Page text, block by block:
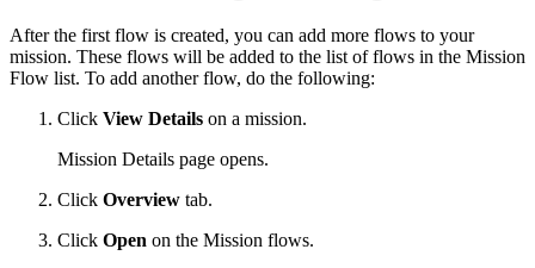
After the first flow is created, you can add more flows to your
mission. These flows will be added to the list of flows in the Mission
Flow list. To add another flow, do the following:
Click View Details on a mission.
Mission Details page opens.
Click Overview tab.
Click Open on the Mission flows.